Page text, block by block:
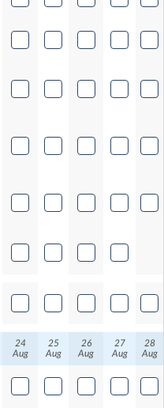
24
Aug
25
Aug
26
Aug
27
Aug
28
Aug